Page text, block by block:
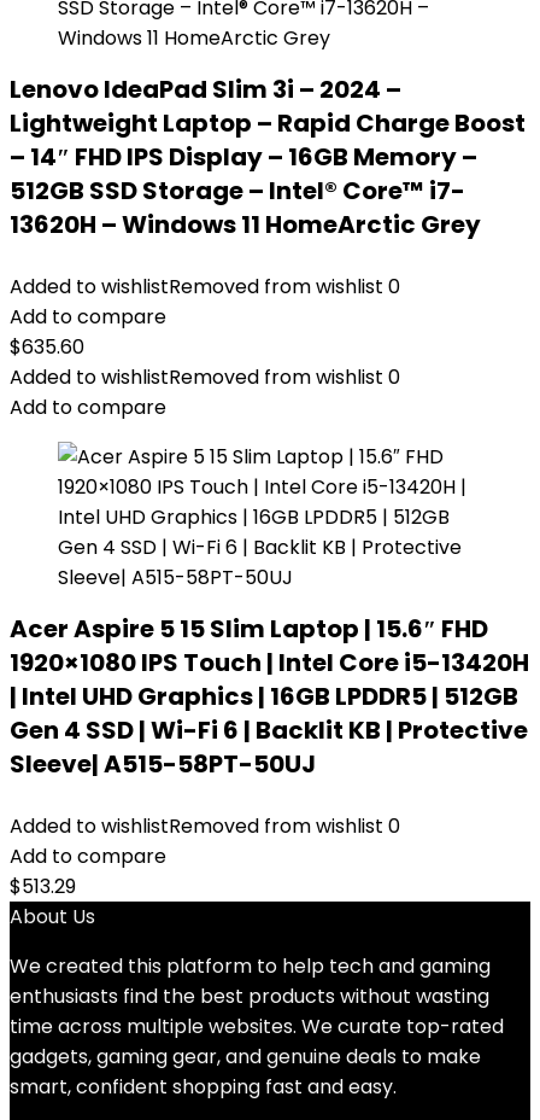
Lenovo IdeaPad Slim 3i – 2024 –
Lightweight Laptop – Rapid Charge Boost
– 14″ FHD IPS Display – 16GB Memory –
512GB SSD Storage – Intel® Core™ i7-
13620H – Windows 11 HomeArctic Grey
Added to wishlistRemoved from wishlist 0
Add to compare
$635.60
Added to wishlistRemoved from wishlist 0
Add to compare
Acer Aspire 5 15 Slim Laptop | 15.6″ FHD
1920×1080 IPS Touch | Intel Core i5-13420H
| Intel UHD Graphics | 16GB LPDDR5 | 512GB
Gen 4 SSD | Wi-Fi 6 | Backlit KB | Protective
Sleeve| A515-58PT-50UJ
Added to wishlistRemoved from wishlist 0
Add to compare
$513.29
About Us
We created this platform to help tech and gaming
enthusiasts find the best products without wasting
time across multiple websites. We curate top-rated
gadgets, gaming gear, and genuine deals to make
smart, confident shopping fast and easy.